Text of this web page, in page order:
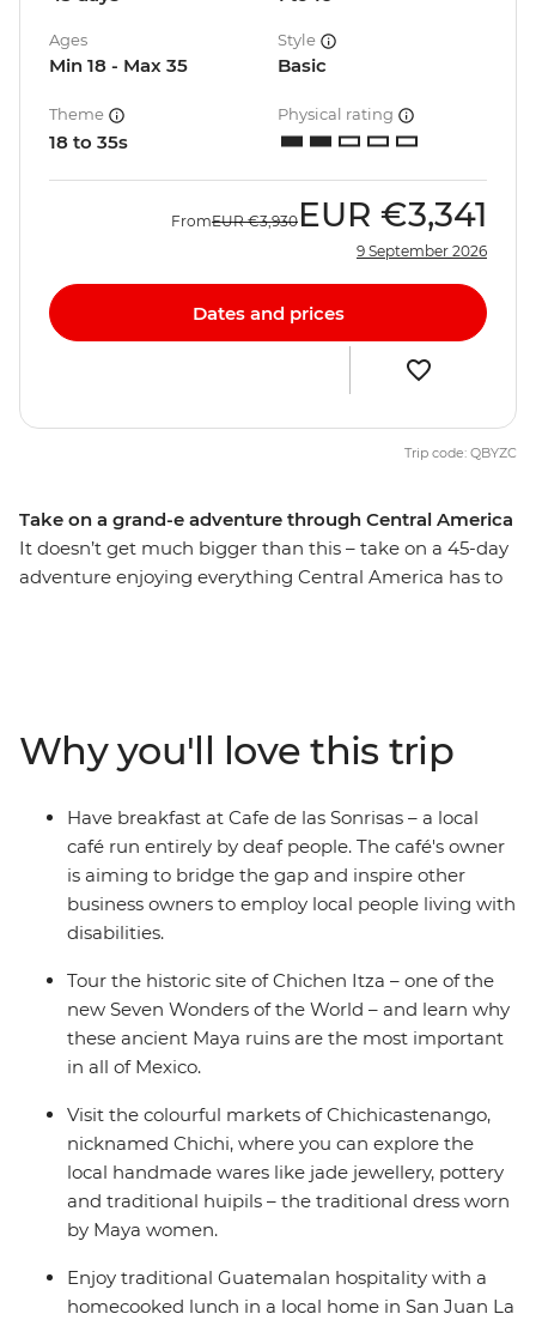
Take on a grand-e adventure through Central America
It doesn’t get much bigger than this – take on a 45-day
adventure enjoying everything Central America has to
Mexico, there's no shortage of unforgettable
experiences on this trip. You’ll cover six countries,
stopping at dozens of towns and beaches and sipping
many (many) cervezas. Oh Maya, this is huge.
Ages
Min 18 - Max 35
Style
Basic
Theme
18 to 35s
Physical rating
FromEUR €3,930 EUR €3,341
9 September 2026
Dates and prices
Trip code: QBYZC
Why you'll love this trip
Have breakfast at Cafe de las Sonrisas – a local
café run entirely by deaf people. The café's owner
is aiming to bridge the gap and inspire other
business owners to employ local people living with
disabilities.
Tour the historic site of Chichen Itza – one of the
new Seven Wonders of the World – and learn why
these ancient Maya ruins are the most important
in all of Mexico.
Visit the colourful markets of Chichicastenango,
nicknamed Chichi, where you can explore the
local handmade wares like jade jewellery, pottery
and traditional huipils – the traditional dress worn
by Maya women.
Enjoy traditional Guatemalan hospitality with a
homecooked lunch in a local home in San Juan La